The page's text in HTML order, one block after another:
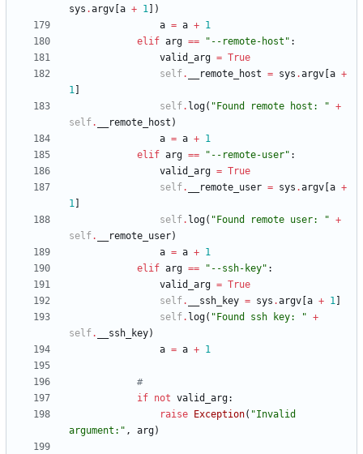
sys .argv a + 1
)
a = a + 1
elif arg == " --remote-host " :
valid_arg = True
self. __remote_host = sys .argv a +
1
self. log( " Found remote host: " +
self. __remote_host )
a = a + 1
elif arg == " --remote-user" :
valid_arg = True
self. __remote_user = sys .argv a +
1
self. log( " Found remote user: " +
self. __remote_user)
a = a + 1
elif arg == " --ssh-key" :
valid_arg = True
self. __ssh_key = sys .argv a + 1
self. log( " Found ssh key: " +
self. __ssh_key)
a = a + 1
#
if not valid_arg:
raise
Exception( "Invalid
argument: " , arg)